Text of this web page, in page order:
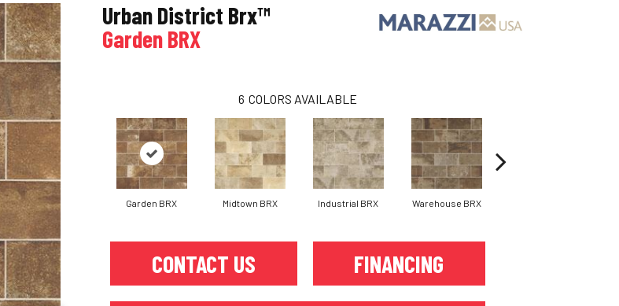
Urban District Brx™
Garden BRX
6 COLORS AVAILABLE
Garden BRX Midtown BRX Industrial BRX Warehouse BRX
CONTACT US FINANCING